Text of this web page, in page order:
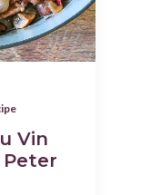
Vin
Peter